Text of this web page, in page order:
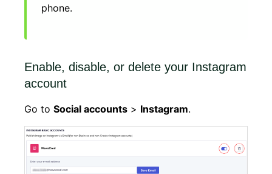
phone.
Enable, disable, or delete your Instagram
account
Go to Social accounts > Instagram.